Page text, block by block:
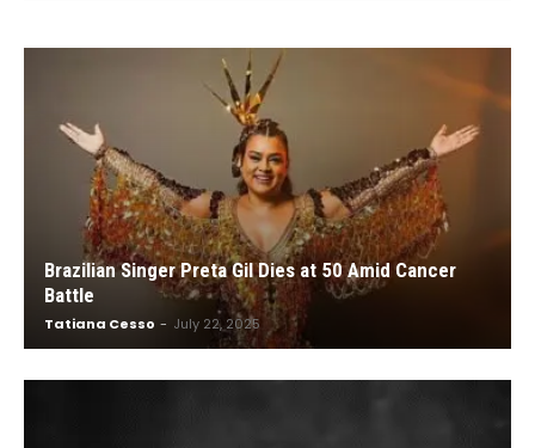
Brazilian Singer Preta Gil Dies at 50 Amid Cancer
Battle
Tatiana Cesso - July 22, 2025